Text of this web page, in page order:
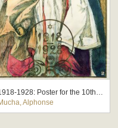
1918-1928: Poster for the 10th Anniversary of the Independence of the Republic of Czechoslovakia
Alphonse